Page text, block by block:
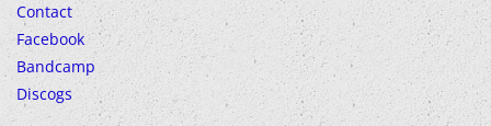
Contact
Facebook
Bandcamp
Discogs